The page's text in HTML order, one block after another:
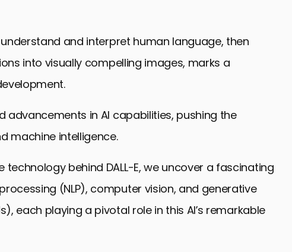
and interpret human language, then
into visually compelling images, marks a
advancements in AI capabilities, pushing the
machine intelligence.
technology behind DALL-E, we uncover a fascinating
(NLP), computer vision, and generative
each playing a pivotal role in this AI’s remarkable